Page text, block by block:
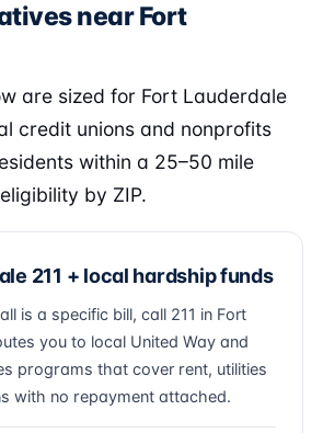
near Fort
are sized for Fort Lauderdale
credit unions and nonprofits
within a 25–50 mile
by ZIP.
211 + local hardship funds
is a specific bill, call 211 in Fort
you to local United Way and
programs that cover rent, utilities
with no repayment attached.